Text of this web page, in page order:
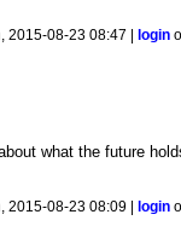
2015-08-23 08:47 | login
what the future
2015-08-23 08:09 | login